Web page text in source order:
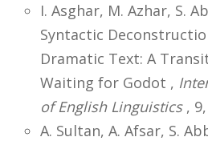
I. Asghar, M. Azhar, S.
Syntactic
Dramatic Text: A
Waiting for Godot ,
of English Linguistics, 9,
A. Sultan, A. Afsar, S.